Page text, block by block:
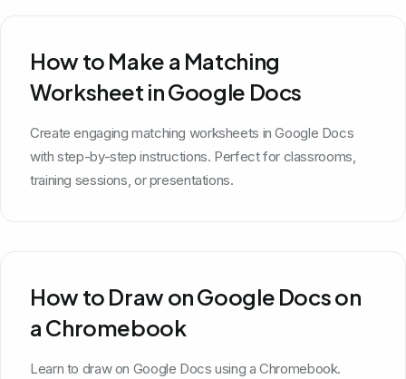
How to Make a Matching
Worksheet in Google Docs
Create engaging matching worksheets in Google Docs
with step-by-step instructions. Perfect for classrooms,
training sessions, or presentations.
How to Draw on Google Docs on
a Chromebook
Learn to draw on Google Docs using a Chromebook.